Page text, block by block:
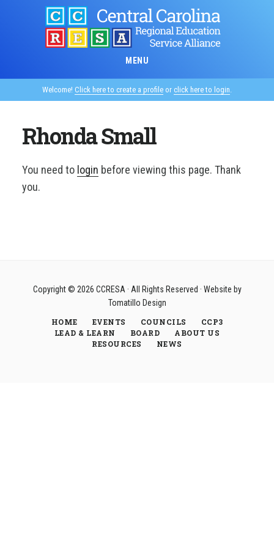
MENU
Welcome! Click here to create a profile or click here to login.
Rhonda Small
You need to login before viewing this page. Thank
you.
Copyright © 2026 CCRESA · All Rights Reserved · Website by
Tomatillo Design
HOME
EVENTS COUNCILS
CCP3
LEAD & LEARN
BOARD
ABOUT US
RESOURCES
NEWS